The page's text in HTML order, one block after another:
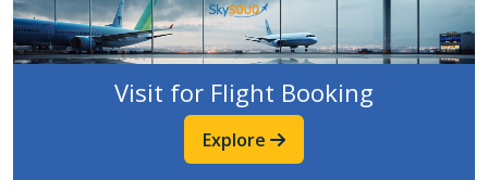
Visit for Flight Booking
Explore